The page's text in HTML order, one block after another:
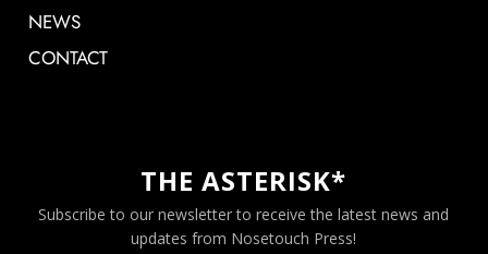
NEWS
CONTACT
THE ASTERISK*
Subscribe to our newsletter to receive the latest news and
updates from Nosetouch Press!